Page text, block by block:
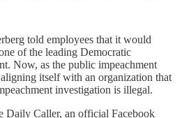
told employees that it would
of the leading Democratic
Now, as the public impeachment
itself with an organization that
investigation is illegal.
Daily Caller, an official Facebook